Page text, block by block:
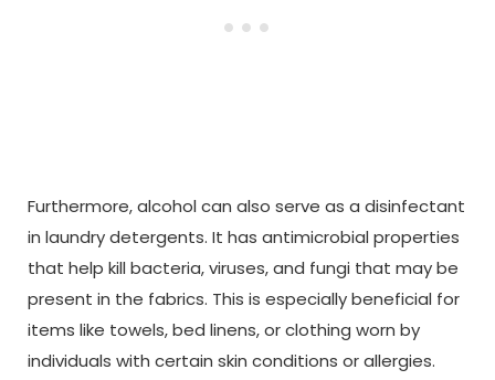
Furthermore, alcohol can also serve as a disinfectant
in laundry detergents. It has antimicrobial properties
that help kill bacteria, viruses, and fungi that may be
present in the fabrics. This is especially beneficial for
items like towels, bed linens, or clothing worn by
individuals with certain skin conditions or allergies.